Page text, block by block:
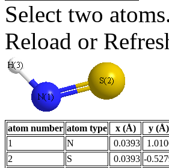
Select two
Reload or
atom number atom type x (Å) y (Å)
1
N 0.0393
2
S 0.0393 -